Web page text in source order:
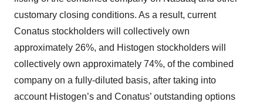
customary closing conditions. As a result, current
Conatus stockholders will collectively own
approximately 26%, and Histogen stockholders will
collectively own approximately 74%, of the combined
company on a fully-diluted basis, after taking into
account Histogen’s and Conatus’ outstanding options